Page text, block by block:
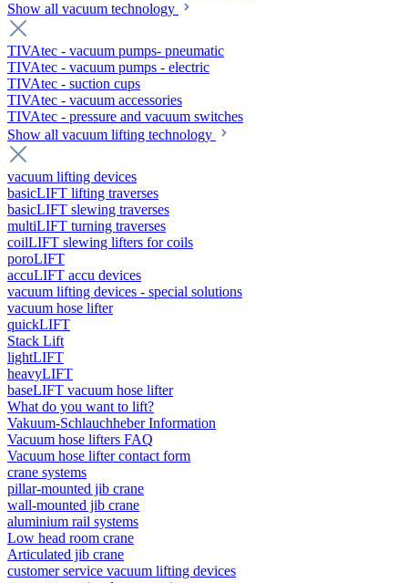
Show all vacuum technology
TIVAtec - vacuum pumps- pneumatic
TIVAtec - vacuum pumps - electric
TIVAtec - suction cups
TIVAtec - vacuum accessories
TIVAtec - pressure and vacuum switches
Show all vacuum lifting technology
vacuum lifting devices
basicLIFT lifting traverses
basicLIFT slewing traverses
multiLIFT turning traverses
coilLIFT slewing lifters for coils
poroLIFT
accuLIFT accu devices
vacuum lifting devices - special solutions
vacuum hose lifter
quickLIFT
Stack Lift
lightLIFT
heavyLIFT
baseLIFT vacuum hose lifter
What do you want to lift?
Vakuum-Schlauchheber Information
Vacuum hose lifters FAQ
Vacuum hose lifter contact form
crane systems
pillar-mounted jib crane
wall-mounted jib crane
aluminium rail systems
Low head room crane
Articulated jib crane
customer service vacuum lifting devices